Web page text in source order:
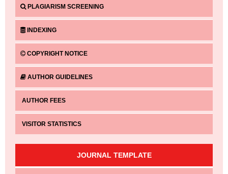
PLAGIARISM SCREENING
INDEXING
COPYRIGHT NOTICE
AUTHOR GUIDELINES
AUTHOR FEES
VISITOR STATISTICS
JOURNAL TEMPLATE